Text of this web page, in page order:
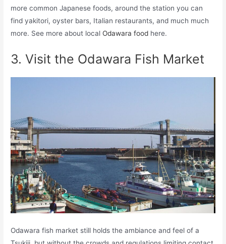
more common Japanese foods, around the station you can
find yakitori, oyster bars, Italian restaurants, and much much
more. See more about localOdawara food here.
3. Visit the Odawara Fish Market
Odawara fish market still holds the ambiance and feel of a